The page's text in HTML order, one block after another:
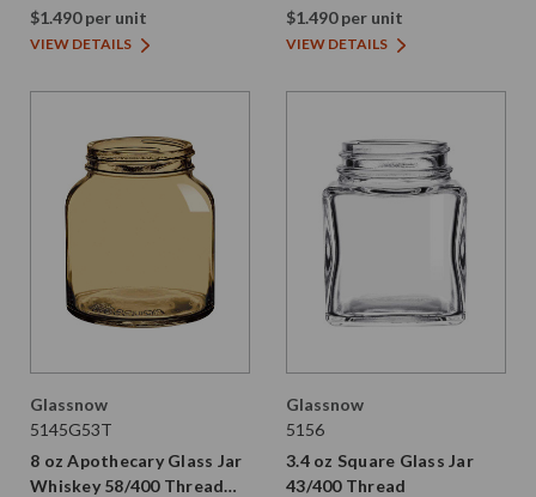
Thread Painted
$1.490 per unit
VIEW DETAILS
Thread Painted
$1.490 per unit
VIEW DETAILS
Glassnow
5145G53T
8 oz Apothecary Glass Jar
Whiskey 58/400 Thread
Glassnow
5156
3.4 oz Square Glass Jar
43/400 Thread